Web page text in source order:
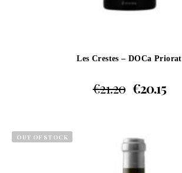
Les Crestes – DOCa Priorat
€21.20 €20.15
OUT OF STOCK